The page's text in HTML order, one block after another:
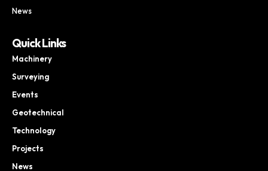
News
Quick Links
Machinery
Surveying
Events
Geotechnical
Technology
Projects
News